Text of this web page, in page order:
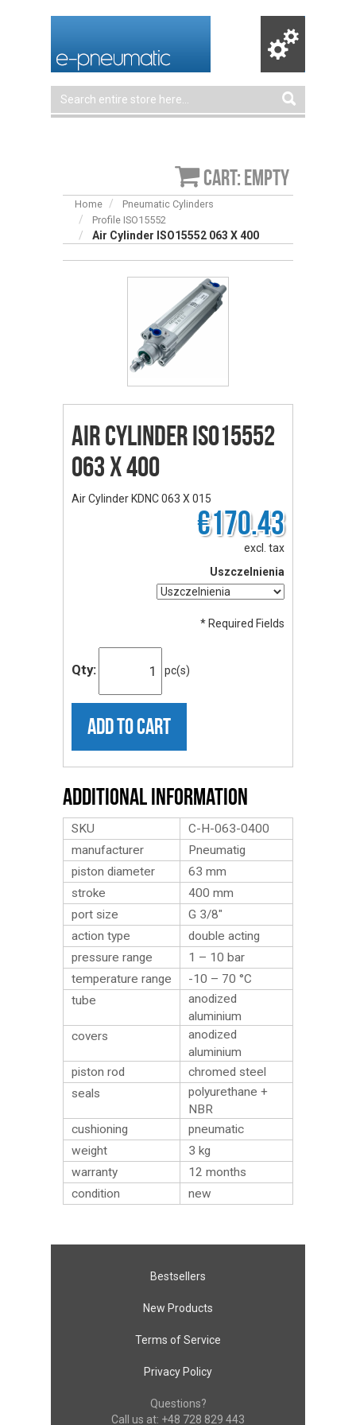
Cart: empty
Home
Pneumatic Cylinders
Profile ISO15552
Air Cylinder ISO15552 063 X 400
Air Cylinder ISO15552
063 X 400
Air Cylinder KDNC 063 X 015
€170.43
excl. tax
Uszczelnienia
* Required Fields
Qty: pc(s)
ADD TO CART
Additional Information
SKU
C-H-063-0400
manufacturer
Pneumatig
piston diameter
63 mm
stroke
400 mm
port size
G 3/8″
action type
double acting
pressure range
1 – 10 bar
temperature range
-10 – 70 °C
tube
anodized
aluminium
covers
anodized
aluminium
piston rod
chromed steel
seals
polyurethane +
NBR
cushioning
pneumatic
weight
3 kg
warranty
12 months
condition
new
Bestsellers
New Products
Terms of Service
Privacy Policy
Questions?
Call us at: +48 728 829 443